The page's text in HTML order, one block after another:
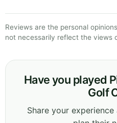
Reviews are the personal
not necessarily reflect the views
Have you played
Golf
Share your